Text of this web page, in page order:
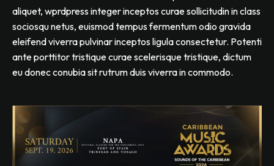
aliquet, wprdpress integer inceptos curae sollicitudin in class
sociosqu netus, euismod tempus fermentum odio gravida
eleifend viverra pulvinar inceptos ligula consectetur. Potenti
ante porttitor tristique curae scelerisque tristique, dictum
eu donec conubia sit rutrum duis viverra in commodo.